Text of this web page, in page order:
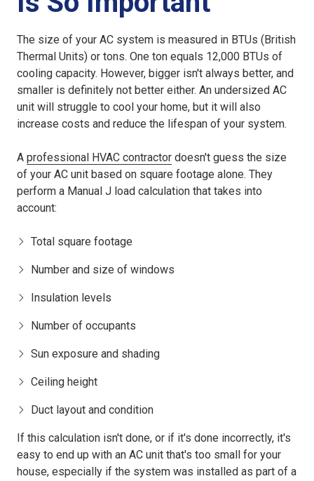
The size of your AC system is measured in BTUs (British
Thermal Units) or tons. One ton equals 12,000 BTUs of
cooling capacity. However, bigger isn't always better, and
smaller is definitely not better either. An undersized AC
unit will struggle to cool your home, but it will also
increase costs and reduce the lifespan of your system.
A professional HVAC contractor doesn't guess the size
of your AC unit based on square footage alone. They
perform a Manual J load calculation that takes into
account:
Total square footage
Number and size of windows
Insulation levels
Number of occupants
Sun exposure and shading
Ceiling height
Duct layout and condition
If this calculation isn't done, or if it's done incorrectly, it's
easy to end up with an AC unit that's too small for your
house, especially if the system was installed as part of a